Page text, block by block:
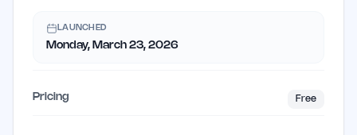
LAUNCHED
Monday, March 23, 2026
Pricing Free